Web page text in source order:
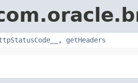
, getHeaders